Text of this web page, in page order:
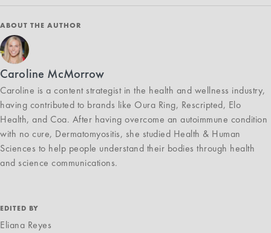
ABOUT THE AUTHOR
Caroline McMorrow
Caroline is a content strategist in the health and wellness industry,
having contributed to brands like Oura Ring, Rescripted, Elo
Health, and Coa. After having overcome an autoimmune condition
with no cure, Dermatomyositis, she studied Health & Human
Sciences to help people understand their bodies through health
and science communications.
EDITED BY
Eliana Reyes